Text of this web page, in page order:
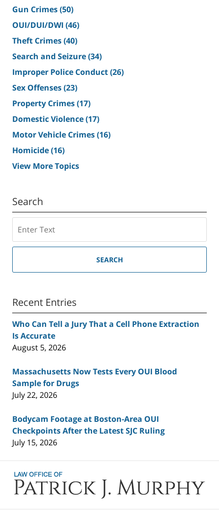
Gun Crimes(50)
OUI/DUI/DWI (46)
Theft Crimes(40)
Search and Seizure(34)
Improper Police Conduct(26)
Sex Offenses(23)
Property Crimes(17)
Domestic Violence(17)
Motor Vehicle Crimes(16)
Homicide(16)
View More Topics
Search
SEARCH
Recent Entries
Who Can Tell a Jury That a Cell Phone Extraction
Is Accurate
August 5, 2026
Massachusetts Now Tests Every OUI Blood
Sample for Drugs
July 22, 2026
Bodycam Footage at Boston-Area OUI
Checkpoints After the Latest SJC Ruling
July 15, 2026
Information